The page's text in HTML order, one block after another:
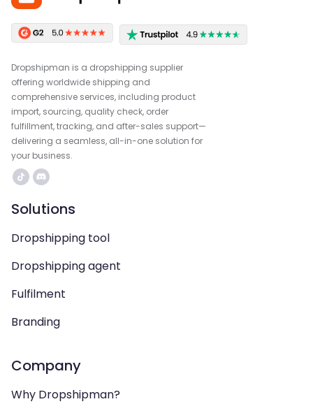
Dropshipman is a dropshipping supplier
offering worldwide shipping and
comprehensive services, including product
import, sourcing, quality check, order
fulfillment, tracking, and after-sales support—
delivering a seamless, all-in-one solution for
your business.
Solutions
Dropshipping tool
Dropshipping agent
Fulfilment
Branding
Company
Why Dropshipman?